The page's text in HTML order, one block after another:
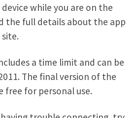
while you are on the
the full details about the app
a time limit and can be
The final version of the
free for personal use.